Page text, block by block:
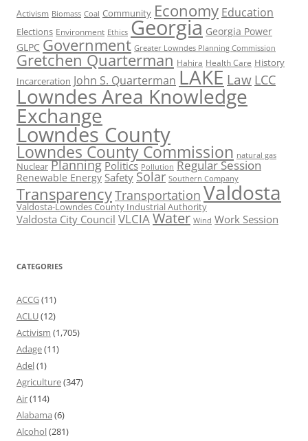
Activism Biomass Coal Community Economy Education
Elections Environment Ethics Georgia Georgia Power
GLPC Government Greater Lowndes Planning Commission
Gretchen Quarterman Hahira Health Care History
Incarceration John S. Quarterman LAKE Law LCC
Lowndes Area Knowledge
Exchange
Lowndes County
Lowndes County Commission natural gas
Nuclear Planning Politics Pollution Regular Session
Renewable Energy Safety Solar Southern Company
TransparencyTransportation Valdosta
Valdosta-Lowndes County Industrial Authority
Valdosta City Council VLCIAWater Wind Work Session
CATEGORIES
ACCG(11)
ACLU(12)
Activism (1,705)
Adage(11)
Adel(1)
Agriculture(347)
Air(114)
Alabama (6)
Alcohol(281)